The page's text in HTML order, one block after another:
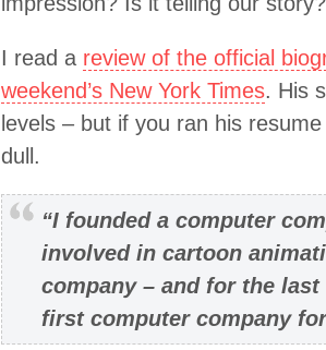
I read a review of the official
weekend’s New York Times. His
levels – but if you ran his
dull.
“I founded a computer
involved in cartoon
company – and for the
first computer company